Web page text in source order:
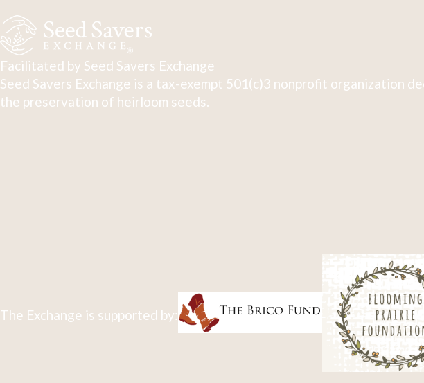
Facilitated by Seed Savers Exchange
Seed Savers Exchange is a tax-exempt 501(c)3 nonprofit organization
the preservation of heirloom seeds.
The Exchange is supported by: